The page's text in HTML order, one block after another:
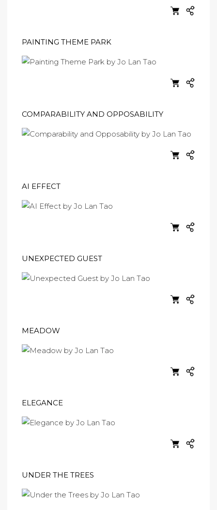
PAINTING THEME PARK
COMPARABILITY AND OPPOSABILITY
AI EFFECT
UNEXPECTED GUEST
MEADOW
ELEGANCE
UNDER THE TREES